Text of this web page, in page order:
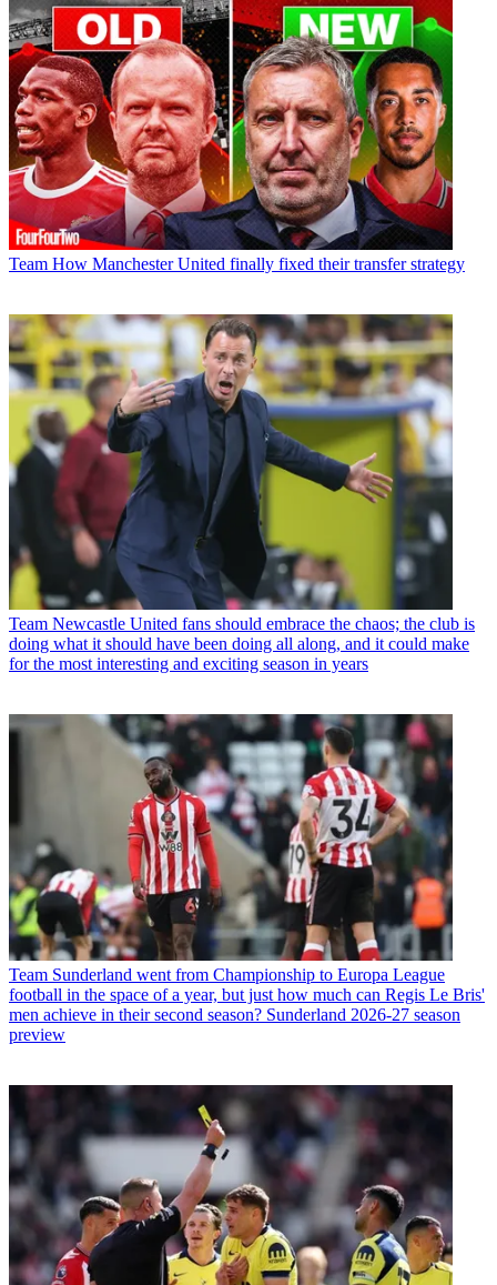
Team How Manchester United finally fixed their transfer strategy
Team Newcastle United fans should embrace the chaos; the club is
doing what it should have been doing all along, and it could make
for the most interesting and exciting season in years
Team Sunderland went from Championship to Europa League
football in the space of a year, but just how much can Regis Le Bris'
men achieve in their second season? Sunderland 2026-27 season
preview